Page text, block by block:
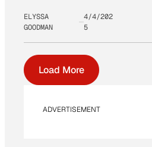
ELYSSA
GOODMAN
4/4/202
5
Load More
ADVERTISEMENT